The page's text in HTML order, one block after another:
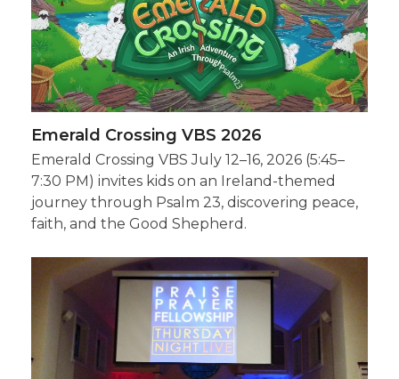
Emerald Crossing VBS 2026
Emerald Crossing VBS July 12–16, 2026 (5:45–
7:30 PM) invites kids on an Ireland-themed
journey through Psalm 23, discovering peace,
faith, and the Good Shepherd.